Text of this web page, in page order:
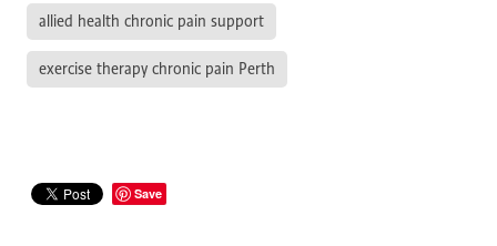
allied health chronic pain support
exercise therapy chronic pain Perth
Save